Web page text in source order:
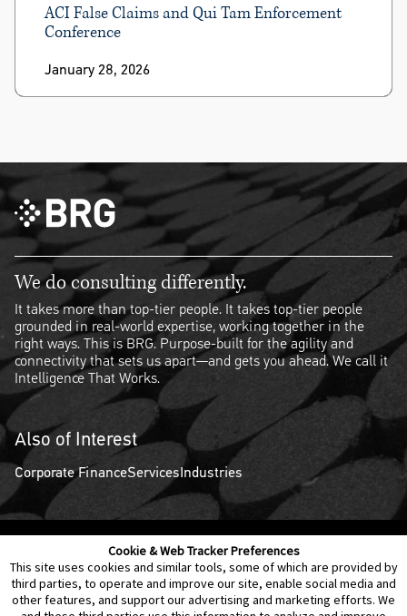
Cookie & Web Tracker Preferences
This site uses cookies and similar tools, some of which are provided by
third parties, to operate and improve our site, enable social media and
other features, and support our advertising and marketing efforts. We
ACI False Claims and Qui Tam Enforcement
Conference
January 28, 2026
We do consulting differently.
It takes more than top-tier people. It takes top-tier people
grounded in real-world expertise, working together in the
right ways. This is BRG. Purpose-built for the agility and
connectivity that sets us apart—and gets you ahead. We call it
Intelligence That Works.
Also of Interest
Corporate FinanceServicesIndustries
Contact Us Disclaimer Legal Policies Privacy
Notice of Data Incident Cookie Preferences